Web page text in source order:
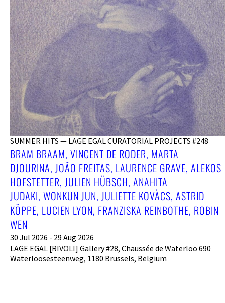
SUMMER HITS — LAGE EGAL CURATORIAL PROJECTS #248
BRAM BRAAM, VINCENT DE RODER, MARTA
DJOURINA, JOÃO FREITAS, LAURENCE GRAVE, ALEKOS
HOFSTETTER, JULIEN HÜBSCH, ANAHITA
JUDAKI, WONKUN JUN, JULIETTE KOVÀCS, ASTRID
KÖPPE, LUCIEN LYON, FRANZISKA REINBOTHE, ROBIN
WEN
30 Jul 2026 - 29 Aug 2026
LAGE EGAL [RIVOLI] Gallery #28, Chaussée de Waterloo 690
Waterloosesteenweg, 1180 Brussels, Belgium